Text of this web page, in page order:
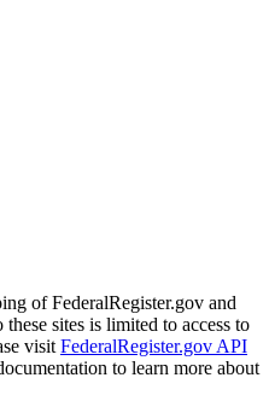
of FederalRegister.gov and
sites is limited to access to
visit FederalRegister.gov API
to learn more about